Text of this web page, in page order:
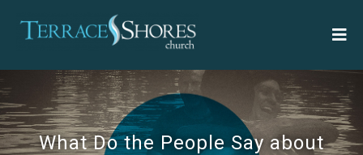
What Do the People Say about